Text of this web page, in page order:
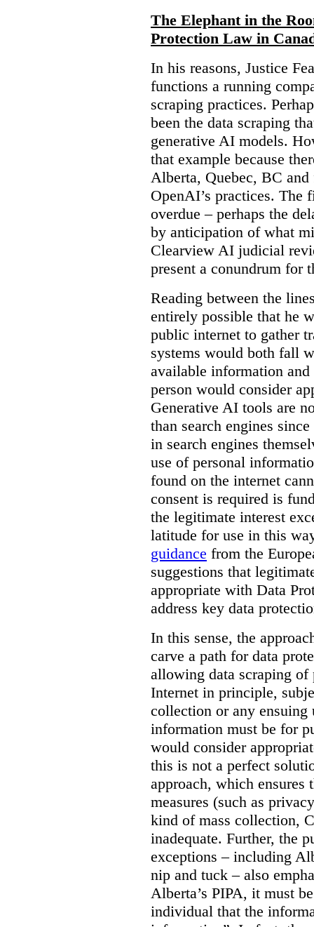
The Elephant in the
Protection Law in
In his reasons, Justice
functions a running
scraping practices.
been the data scraping
generative AI models.
that example because
Alberta, Quebec, BC
OpenAI’s practices. The
overdue – perhaps the
by anticipation of what
Clearview AI judicial
present a conundrum for
Reading between the
entirely possible that he
public internet to gather
systems would both fall
available information and
person would consider
Generative AI tools are
than search engines
in search engines
use of personal
found on the internet
consent is required is
the legitimate interest
latitude for use in this
guidance from the
suggestions that
appropriate with Data
address key data
In this sense, the
carve a path for data
allowing data scraping
Internet in principle,
collection or any ensuing
information must be for
would consider
this is not a perfect
approach, which
measures (such as
kind of mass collection,
inadequate. Further, the
exceptions – including
nip and tuck – also
Alberta’s PIPA, it must
individual that the